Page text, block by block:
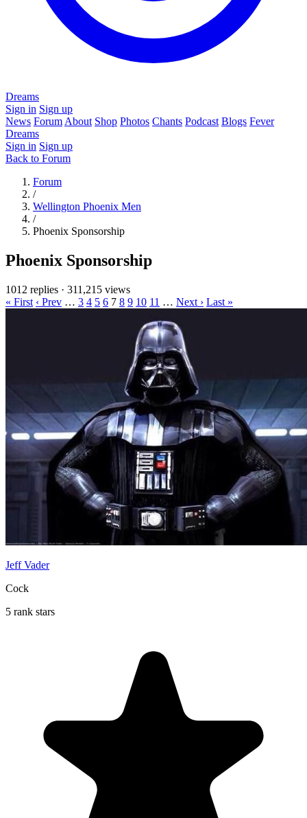
Dreams
Sign in Sign up
News Forum About Shop Photos Chants Podcast Blogs Fever
Dreams
Sign in Sign up
Back to Forum
Forum
/
Wellington Phoenix Men
/
Phoenix Sponsorship
Phoenix Sponsorship
1012 replies · 311,215 views
« First ‹ Prev … 3 4 5 6 7 8 9 10 11 … Next › Last »
Jeff Vader
Cock
5 rank stars